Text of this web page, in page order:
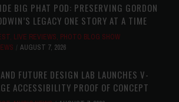
BIG PHAT POD: PRESERVING GORDON
LEGACY ONE STORY AT A TIME
, LIVE REVIEWS, PHOTO BLOG SHOW
AUGUST 7, 2026
FUTURE DESIGN LAB LAUNCHES V-
ACCESSIBILITY PROOF OF CONCEPT